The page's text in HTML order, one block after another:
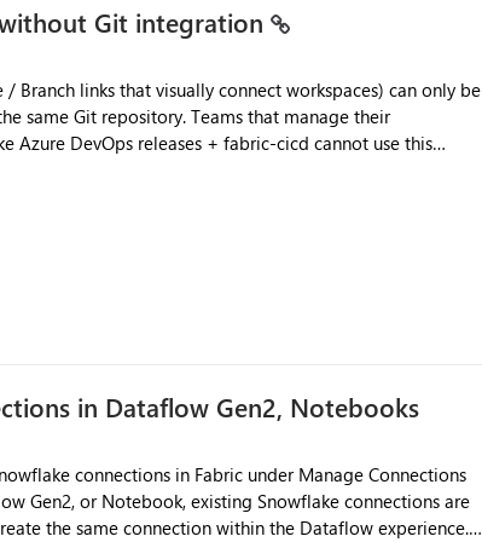
Git integration
Teams that manage their
DevOps releases + fabric-cicd cannot use this
Prod are not connected to Git.
DevOps + fabric-cicd) that deploys the items
/ Prod instances of the same product sit scattered in a
Navigation & UI clarity.
the environment topology is obvious at a glance instead of
spread across four
in Dataflow Gen2, Notebooks
connections in Fabric under Manage Connections
Gen2, or Notebook, existing Snowflake connections are
the same connection within the Dataflow experience.